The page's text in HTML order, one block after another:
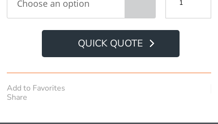
QUICK QUOTE
Add to Favorites
Share